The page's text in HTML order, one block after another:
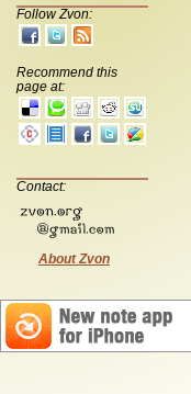
Follow Zvon:
Recommend this
page at:
Contact:
About Zvon